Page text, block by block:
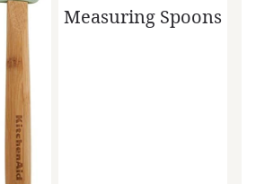
Measuring Spoons